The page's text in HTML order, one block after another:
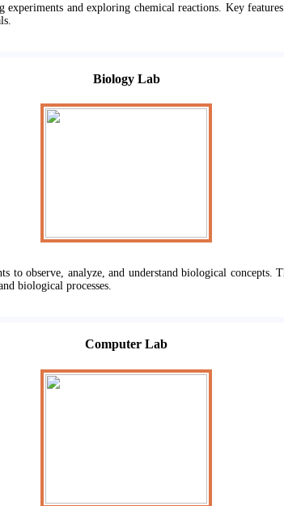
and exploring chemical reactions. Key
Biology Lab
to observe, analyze, and understand biological
biological processes.
Computer Lab